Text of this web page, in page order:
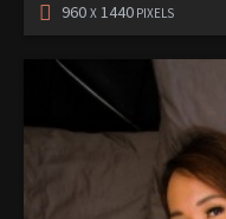
960 X 1440 PIXELS